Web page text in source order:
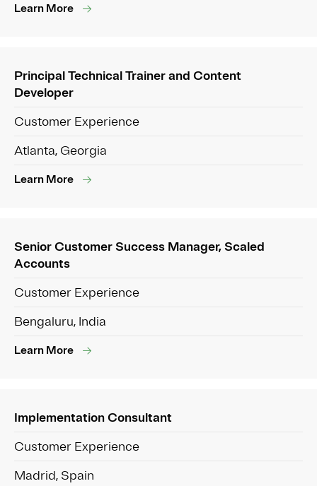
Learn More
Principal Technical Trainer and Content
Developer
Customer Experience
Atlanta, Georgia
Learn More
Senior Customer Success Manager, Scaled
Accounts
Customer Experience
Bengaluru, India
Learn More
Implementation Consultant
Customer Experience
Madrid, Spain